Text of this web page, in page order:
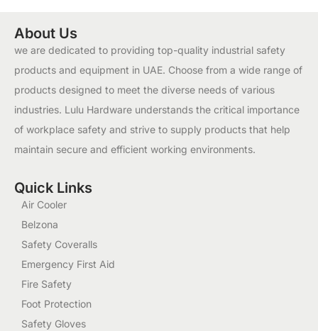
About Us
we are dedicated to providing top-quality industrial safety
products and equipment in UAE. Choose from a wide range of
products designed to meet the diverse needs of various
industries. Lulu Hardware understands the critical importance
of workplace safety and strive to supply products that help
maintain secure and efficient working environments.
Quick Links
Air Cooler
Belzona
Safety Coveralls
Emergency First Aid
Fire Safety
Foot Protection
Safety Gloves